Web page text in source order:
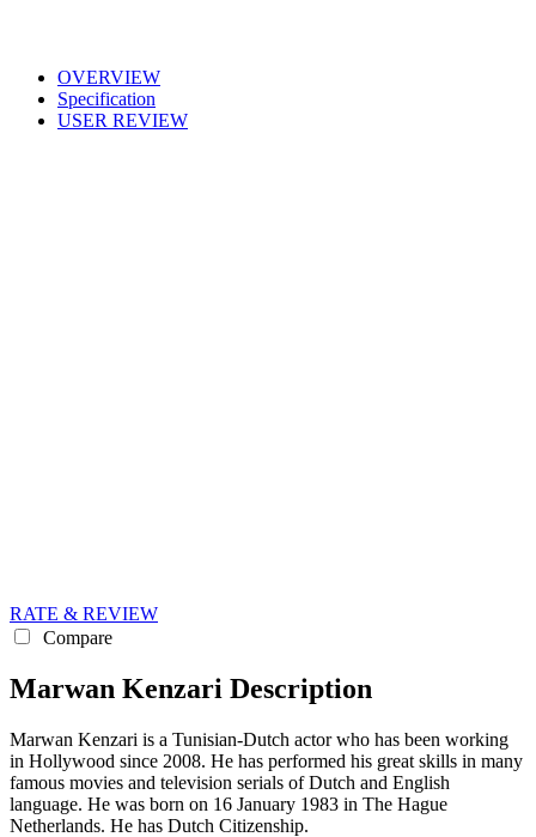
OVERVIEW
Specification
USER REVIEW
RATE & REVIEW
Compare
Marwan Kenzari Description
Marwan Kenzari is a Tunisian-Dutch actor who has been working
in Hollywood since 2008. He has performed his great skills in many
famous movies and television serials of Dutch and English
language. He was born on 16 January 1983 in The Hague
Netherlands. He has Dutch Citizenship.